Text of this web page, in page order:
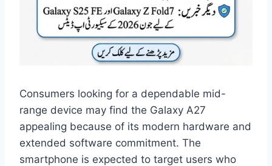
Consumers looking for a dependable mid-
range device may find the Galaxy A27
appealing because of its modern hardware and
extended software commitment. The
smartphone is expected to target users who